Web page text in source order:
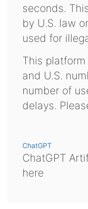
seconds.
by U.S. law
used for
This
and U.S.
number of
delays.
ChatGPT
ChatGPT
here